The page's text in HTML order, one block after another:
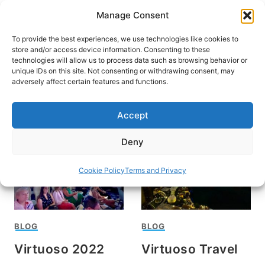
Manage Consent
To provide the best experiences, we use technologies like cookies to
store and/or access device information. Consenting to these
technologies will allow us to process data such as browsing behavior or
unique IDs on this site. Not consenting or withdrawing consent, may
adversely affect certain features and functions.
Accept
Deny
Cookie PolicyTerms and Privacy
content
HOME
Virtuoso Travel Week
BLOG
Virtuoso 2022
BLOG
Virtuoso Travel